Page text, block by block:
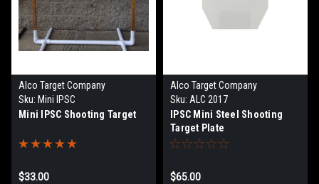
Alco Target Company
Sku: Mini IPSC
Mini IPSC Shooting Target
$33.00
Alco Target Company
Sku: ALC 2017
IPSC Mini Steel Shooting
Target Plate
$65.00